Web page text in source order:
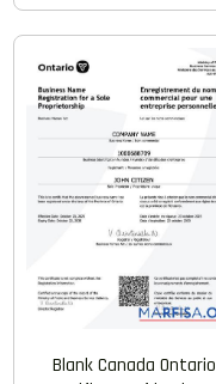
Blank Canada Ontario